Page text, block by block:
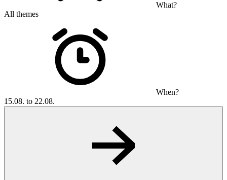
What?
All themes
When?
15.08. to 22.08.